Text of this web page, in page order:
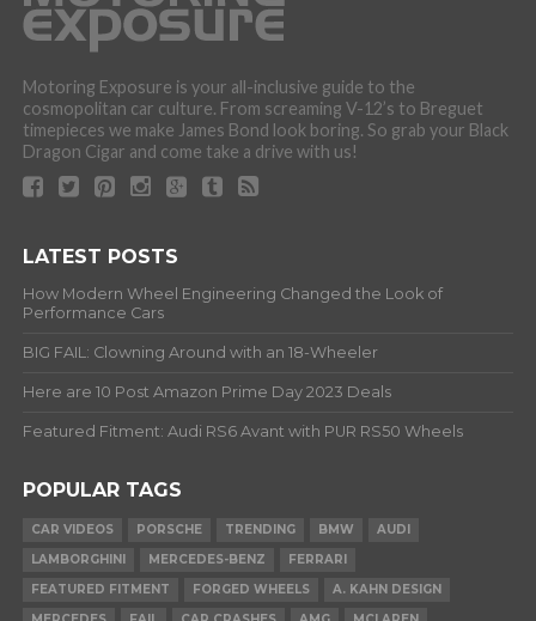
Motoring Exposure is your all-inclusive guide to the
cosmopolitan car culture. From screaming V-12’s to Breguet
timepieces we make James Bond look boring. So grab your Black
Dragon Cigar and come take a drive with us!
LATEST POSTS
How Modern Wheel Engineering Changed the Look of
Performance Cars
BIG FAIL: Clowning Around with an 18-Wheeler
Here are 10 Post Amazon Prime Day 2023 Deals
Featured Fitment: Audi RS6 Avant with PUR RS50 Wheels
POPULAR TAGS
CAR VIDEOS PORSCHE TRENDING BMW
AUDI
LAMBORGHINI
MERCEDES-BENZ
FERRARI
FEATURED FITMENT
FORGED WHEELS
A. KAHN DESIGN